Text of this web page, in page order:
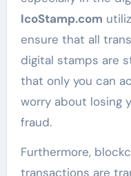
IcoStamp.com
ensure that all
digital stamps are
that only you can
worry about losing
fraud.
Furthermore,
transactions are